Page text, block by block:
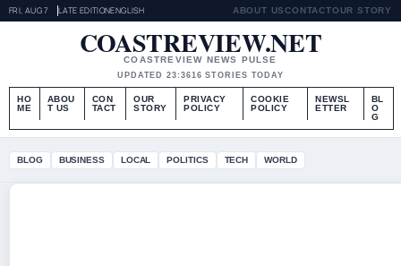
FRI, AUG 7 LATE EDITIONENGLISH ABOUT USCONTACTOUR STORY
COASTREVIEW.NET
COASTREVIEW NEWS PULSE
UPDATED 23:3616 STORIES TODAY
HO
ME
ABOU
T US
CON
TACT
OUR
STORY
PRIVACY
POLICY
COOKIE
POLICY
NEWSL
ETTER
BL
O
G
BLOG BUSINESS LOCAL POLITICS TECH WORLD